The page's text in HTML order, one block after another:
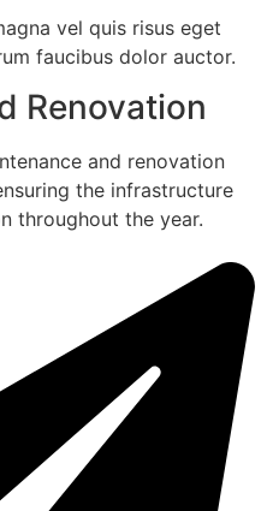
vel quis risus eget
faucibus dolor auctor.
Renovation
and renovation
the infrastructure
throughout the year.